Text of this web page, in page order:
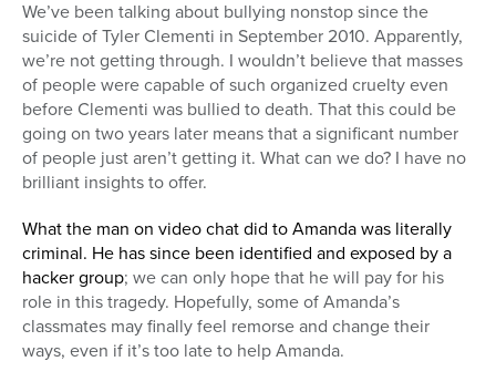
We’ve been talking about bullying nonstop since the
suicide of Tyler Clementi in September 2010. Apparently,
we’re not getting through. I wouldn’t believe that masses
of people were capable of such organized cruelty even
before Clementi was bullied to death. That this could be
going on two years later means that a significant number
of people just aren’t getting it. What can we do? I have no
brilliant insights to offer.
What the man on video chat did to Amanda was literally
criminal. He has since been identified and exposed by a
hacker group; we can only hope that he will pay for his
role in this tragedy. Hopefully, some of Amanda’s
classmates may finally feel remorse and change their
ways, even if it’s too late to help Amanda.